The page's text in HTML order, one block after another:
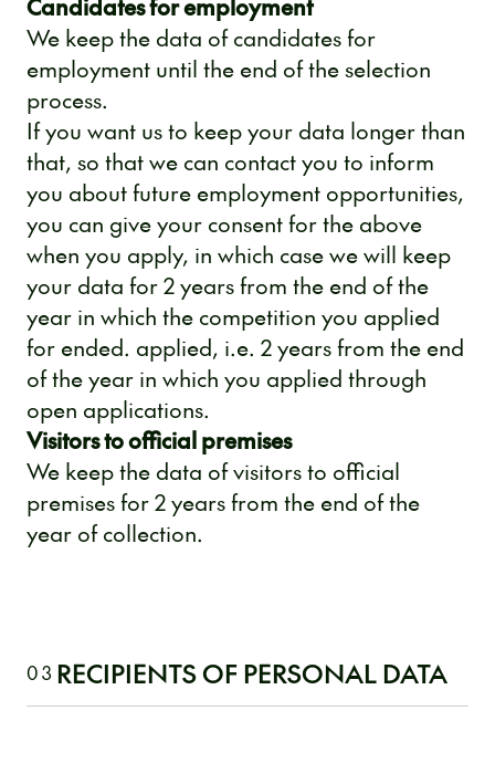
We keep the data of candidates for
employment until the end of the selection
process.
If you want us to keep your data longer than
that, so that we can contact you to inform
you about future employment opportunities,
you can give your consent for the above
when you apply, in which case we will keep
your data for 2 years from the end of the
year in which the competition you applied
for ended. applied, i.e. 2 years from the end
of the year in which you applied through
open applications.
Visitors to official premises
We keep the data of visitors to official
premises for 2 years from the end of the
year of collection.
03 RECIPIENTS OF PERSONAL DATA